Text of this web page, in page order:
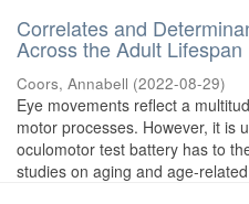
Correlates and
Across the Adult Lifespan
Coors, Annabell (2022-08-29)
Eye movements reflect a
motor processes. However, it is
oculomotor test battery has to
studies on aging and age-